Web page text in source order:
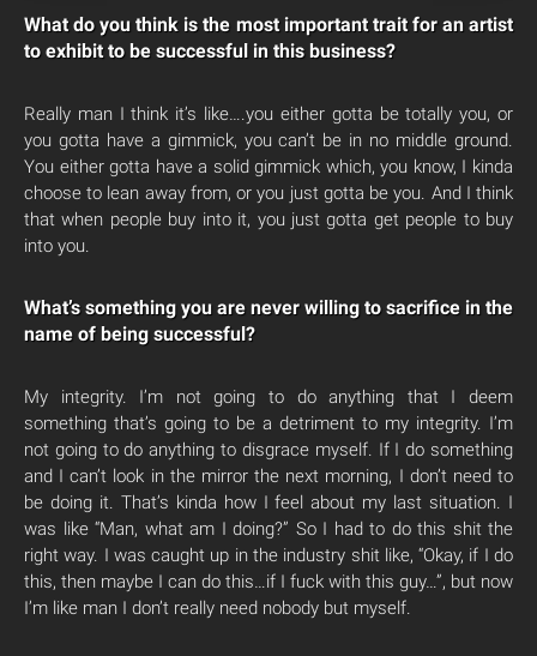
What do you think is the most important trait for an artist
to exhibit to be successful in this business?
Really man I think it’s like….you either gotta be totally you, or
you gotta have a gimmick, you can’t be in no middle ground.
You either gotta have a solid gimmick which, you know, I kinda
choose to lean away from, or you just gotta be you. And I think
that when people buy into it, you just gotta get people to buy
into you.
What’s something you are never willing to sacrifice in the
name of being successful?
My integrity. I’m not going to do anything that I deem
something that’s going to be a detriment to my integrity. I’m
not going to do anything to disgrace myself. If I do something
and I can’t look in the mirror the next morning, I don’t need to
be doing it. That’s kinda how I feel about my last situation. I
was like “Man, what am I doing?” So I had to do this shit the
right way. I was caught up in the industry shit like, “Okay, if I do
this, then maybe I can do this…if I fuck with this guy…”, but now
I’m like man I don’t really need nobody but myself.